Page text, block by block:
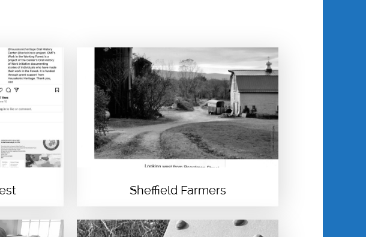
DENNIS POWELL
REVEREND CHARLES
PRATT
EVELYN PRATT
SHIRLEY ANN
Sheffield Farmers